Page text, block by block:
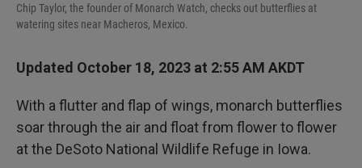
Chip Taylor, the founder of Monarch Watch, checks out butterflies at
watering sites near Macheros, Mexico.
Updated October 18, 2023 at 2:55 AM AKDT
With a flutter and flap of wings, monarch butterflies
soar through the air and float from flower to flower
at the DeSoto National Wildlife Refuge in Iowa.